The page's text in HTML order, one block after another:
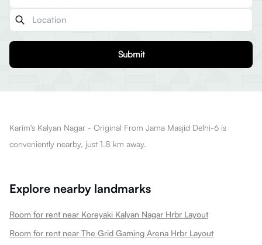
Submit
Karim's Kalyan Nagar - Original From Jama Masjid Delhi-6 is
conveniently nearby, just 1.8 km away.
Explore nearby landmarks
Room for rent near Koreyaki Kalyan Nagar Hrbr Layout
Room for rent near The Grid Gaming Arena Hrbr Layout